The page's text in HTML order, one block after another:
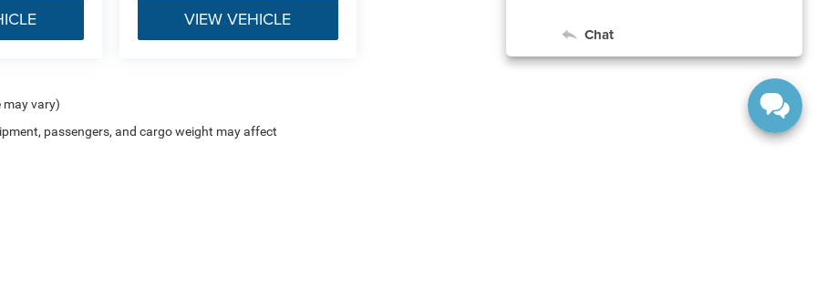
VIEW VEHICLE
may vary)
passengers, and cargo weight may affect